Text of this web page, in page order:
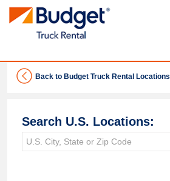
Back to Budget Truck Rental Locations
Search U.S. Locations: